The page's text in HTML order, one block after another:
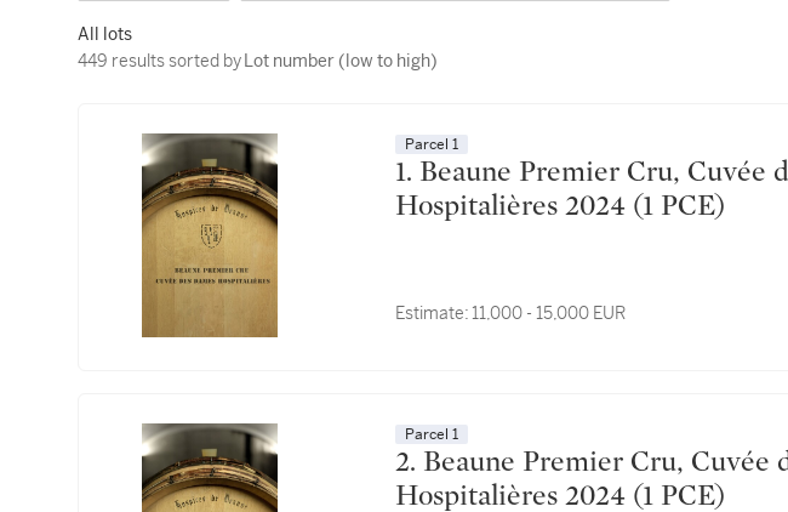
All lots
449 results sorted by Lot number (low to high)
449 results sorted byLot number (low to high)
Parcel 1
1. Beaune Premier Cru, Cuvée des Dames
Hospitalières 2024 (1 PCE)
Estimate: 11,000 - 15,000 EUR
Parcel 1
2. Beaune Premier Cru, Cuvée des Dames
Hospitalières 2024 (1 PCE)